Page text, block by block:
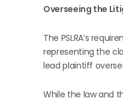
Overseeing the
The PSLRA’s
representing the
lead plaintiff
While the law and